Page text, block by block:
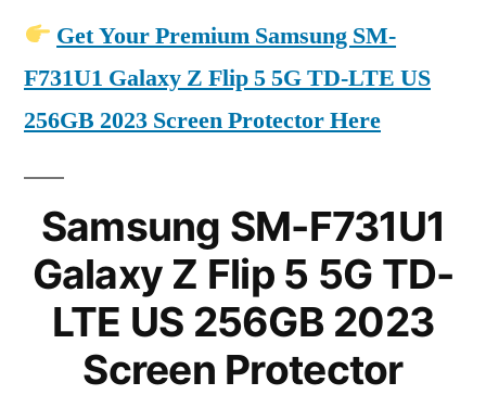
Get Your Premium Samsung SM-
F731U1 Galaxy Z Flip 5 5G TD-LTE US
256GB 2023 Screen Protector Here
Samsung SM-F731U1
Galaxy Z Flip 5 5G TD-
LTE US 256GB 2023
Screen Protector